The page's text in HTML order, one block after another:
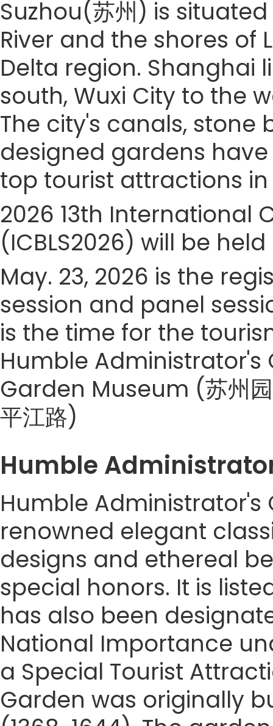
Suzhou(苏州) is
River and the shores of
Delta region. Shanghai
south, Wuxi City to the
The city's canals,
designed gardens
top tourist attractions in
2026 13th International
(ICBLS2026) will be
May. 23, 2026 is the
session and panel
is the time for the
Humble Administrator's
Garden Museum (苏州
平江路)
Humble
Humble Administrator's
renowned elegant
designs and ethereal
special honors. It is
has also been
National Importance
a Special Tourist
Garden was originally